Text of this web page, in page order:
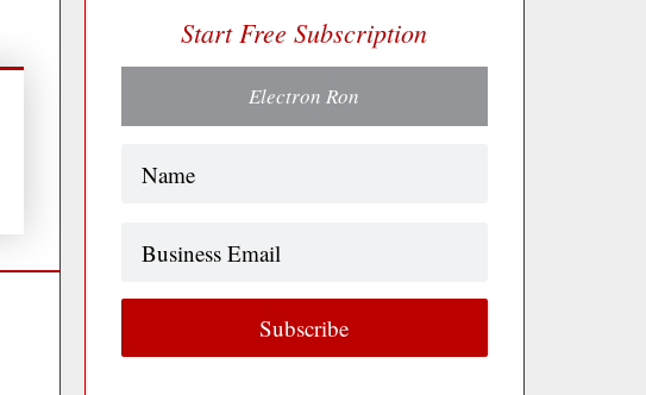
Start Free Subscription
Electron Ron
Email
Subscribe